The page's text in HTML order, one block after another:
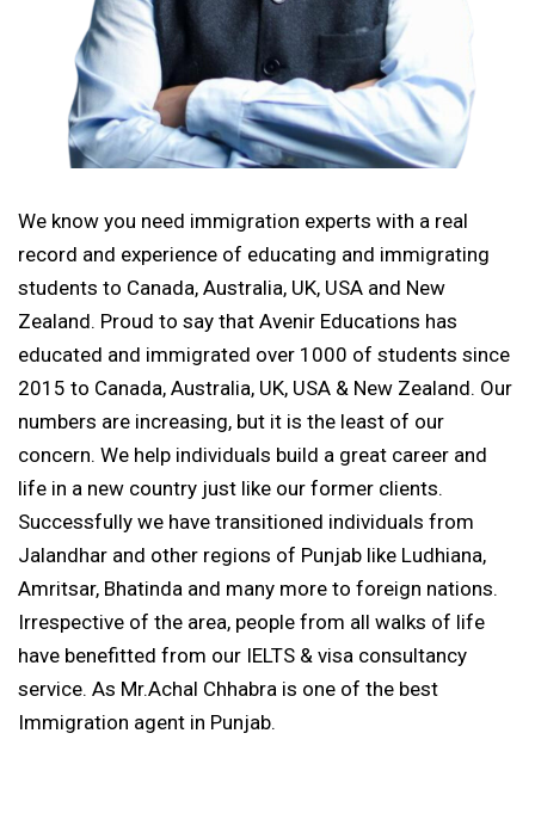
We know you need immigration experts with a real
record and experience of educating and immigrating
students to Canada, Australia, UK, USA and New
Zealand. Proud to say that Avenir Educations has
educated and immigrated over 1000 of students since
2015 to Canada, Australia, UK, USA & New Zealand. Our
numbers are increasing, but it is the least of our
concern. We help individuals build a great career and
life in a new country just like our former clients.
Successfully we have transitioned individuals from
Jalandhar and other regions of Punjab like Ludhiana,
Amritsar, Bhatinda and many more to foreign nations.
Irrespective of the area, people from all walks of life
have benefitted from our IELTS & visa consultancy
service. As Mr.Achal Chhabra is one of the best
Immigration agent in Punjab.